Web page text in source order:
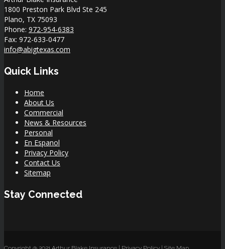
1800 Preston Park Blvd Ste 245
Plano, TX 75093
Phone: 972-954-6383
Fax: 972-633-0477
info@abigtexas.com
Quick Links
Home
About Us
Commercial
News & Resources
Personal
En Espanol
Privacy Policy
Contact Us
Sitemap
Stay Connected